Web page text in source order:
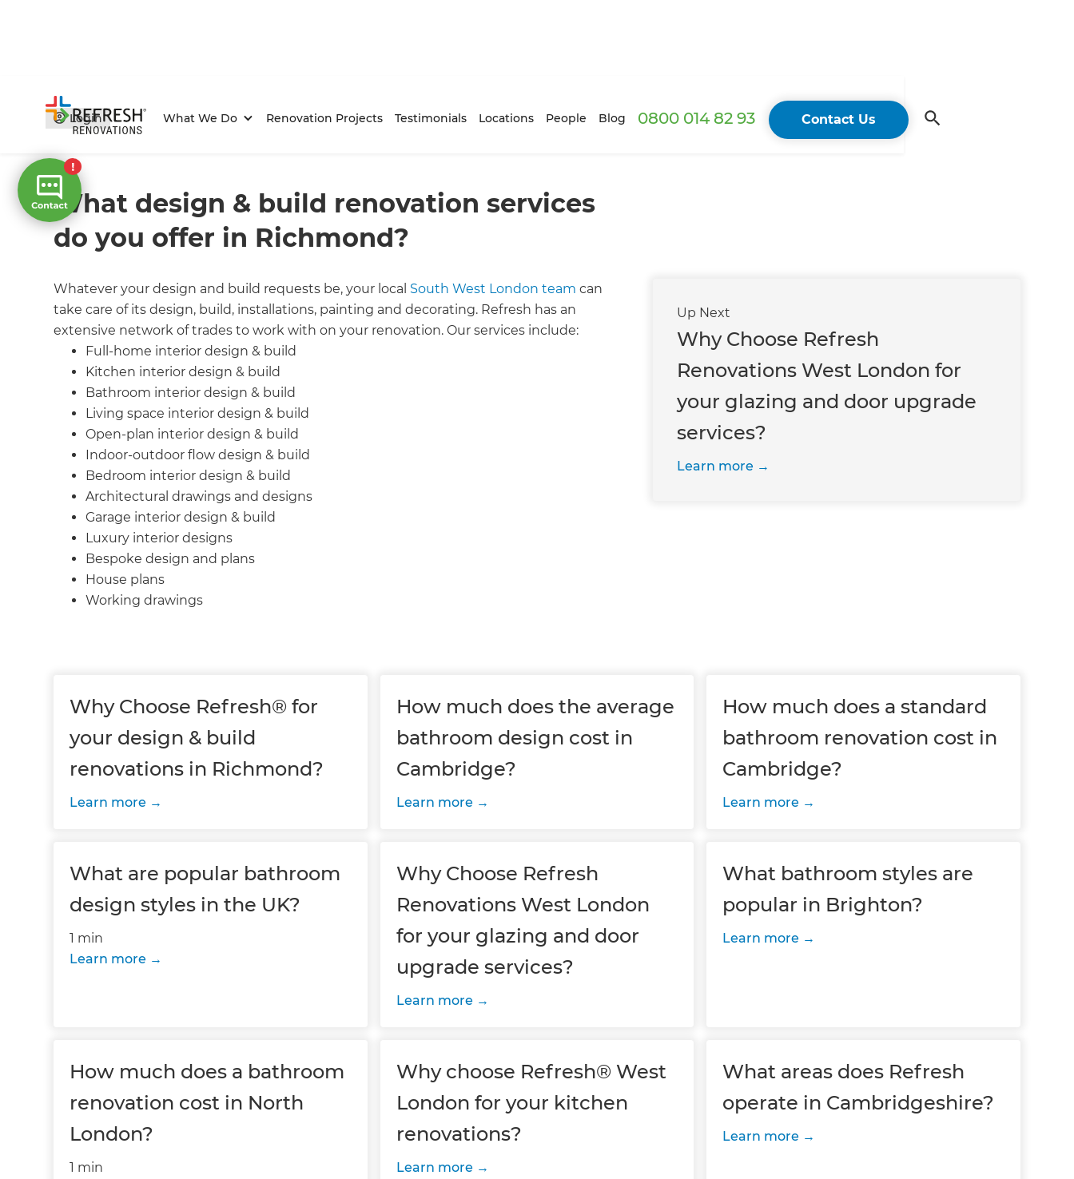
Login What We Do Renovation Projects Testimonials Locations People Blog 0800 014 82 93
Contact Us
What design & build renovation services
do you offer in Richmond?
Whatever your design and build requests be, your local South West London team can
take care of its design, build, installations, painting and decorating. Refresh has an
extensive network of trades to work with on your renovation. Our services include:
Full-home interior design & build
Kitchen interior design & build
Bathroom interior design & build
Living space interior design & build
Open-plan interior design & build
Indoor-outdoor flow design & build
Bedroom interior design & build
Architectural drawings and designs
Garage interior design & build
Luxury interior designs
Bespoke design and plans
House plans
Working drawings
Up Next
Why Choose Refresh
Renovations West London for
your glazing and door upgrade
services?
Learn more
Why Choose Refresh® for
your design & build
renovations in Richmond?
Learn more
How much does the average
bathroom design cost in
Cambridge?
Learn more
How much does a standard
bathroom renovation cost in
Cambridge?
Learn more
What are popular bathroom
design styles in the UK?
1 min
Learn more
Why Choose Refresh
Renovations West London
for your glazing and door
upgrade services?
Learn more
What bathroom styles are
popular in Brighton?
Learn more
How much does a bathroom
renovation cost in North
London?
1 min
Why choose Refresh® West
London for your kitchen
renovations?
Learn more
What areas does Refresh
operate in Cambridgeshire?
Learn more